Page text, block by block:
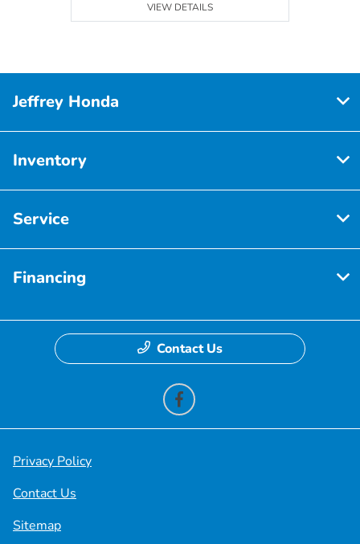
VIEW DETAILS
Jeffrey Honda
Inventory
Service
Financing
Contact Us
Privacy Policy
Contact Us
Sitemap